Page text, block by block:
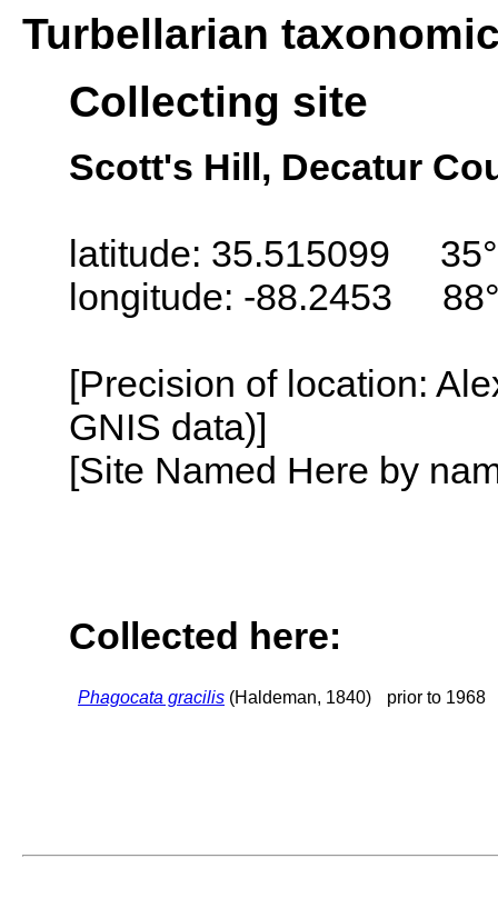
Turbellarian
Collecting site
Scott's Hill, Decatur
latitude: 35.515099
longitude: -88.2453
[Precision of location:
GNIS data)]
[Site Named Here by
Collected here:
Phagocata gracilis (Haldeman, 1840) prior to 1968